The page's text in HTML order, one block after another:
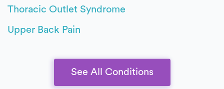
Thoracic Outlet Syndrome
Upper Back Pain
See All Conditions